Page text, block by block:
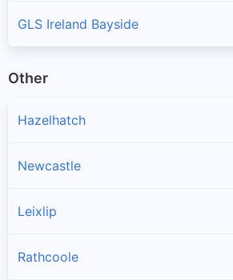
GLS Ireland Bayside
Other
Hazelhatch
Newcastle
Leixlip
Rathcoole